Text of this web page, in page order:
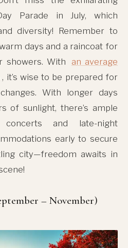
Parade in July, which
diversity! Remember to
days and a raincoat for
showers. With
an average
, it’s wise to be prepared for
With longer days
of sunlight, there’s ample
and late-night
early to secure
city—freedom awaits in
– November)